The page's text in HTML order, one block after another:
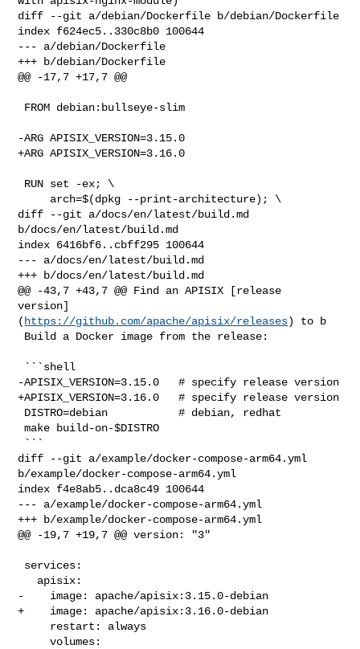
diff --git a/debian/Dockerfile b/debian/Dockerfile
index f624ec5..330c8b0 100644
--- a/debian/Dockerfile
+++ b/debian/Dockerfile
@@ -17,7 +17,7 @@
-ARG APISIX_VERSION=3.15.0
+ARG APISIX_VERSION=3.16.0
diff --git a/docs/en/latest/build.md
b/docs/en/latest/build.md
index 6416bf6..cbff295 100644
--- a/docs/en/latest/build.md
+++ b/docs/en/latest/build.md
@@ -43,7 +43,7 @@ Find an APISIX [release
version]
( https://github.com/apache/apisix/releases) to b
-APISIX_VERSION=3.15.0   # specify release version
+APISIX_VERSION=3.16.0   # specify release version
make build-on-$DISTRO
diff --git a/example/docker-compose-arm64.yml
b/example/docker-compose-arm64.yml
index f4e8ab5..dca8c49 100644
--- a/example/docker-compose-arm64.yml
+++ b/example/docker-compose-arm64.yml
@@ -19,7 +19,7 @@ version: "3"
-    image: apache/apisix:3.15.0-debian
+    image: apache/apisix:3.16.0-debian
     volumes: